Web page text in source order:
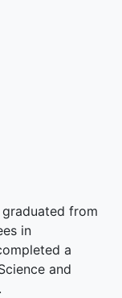
from
in
a
and